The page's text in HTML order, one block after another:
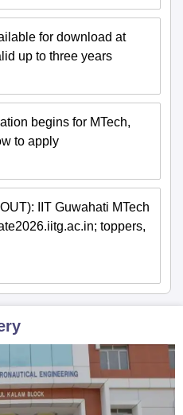
for download at
up to three years
begins for MTech,
to apply
IIT Guwahati MTech
toppers,